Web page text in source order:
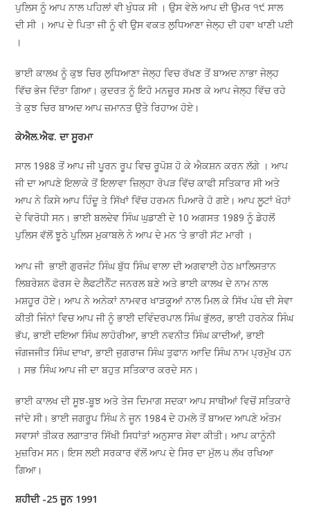
ਪੁਲਿਸ ਨੂੰ ਆਪ ਨਾਲ ਪਹਿਲਾਂ ਵੀ ਖੁੰਧਕ ਸੀ । ਉਸ ਵੇਲੇ ਆਪ ਦੀ ਉਮਰ ੧੯ ਸਾਲ
ਦੀ ਸੀ । ਆਪ ਦੇ ਪਿਤਾ ਜੀ ਨੂੰ ਵੀ ਉਸ ਵਕਤ ਲੁਧਿਆਣਾ ਜੇਲ੍ਹ ਦੀ ਹਵਾ ਖਾਣੀ ਪਈ
।
ਭਾਈ ਕਾਲਖ ਨੂੰ ਕੁਝ ਚਿਰ ਲੁਧਿਆਣਾ ਜੇਲ੍ਹ ਵਿਚ ਰੱਖਣ ਤੋਂ ਬਾਅਦ ਨਾਭਾ ਜੇਲ੍ਹ
ਵਿੱਚ ਭੇਜ ਦਿੱਤਾ ਗਿਆ। ਕੁਦਰਤ ਨੂੰ ਇਹੋ ਮਨਜ਼ੂਰ ਸਮਝ ਕੇ ਆਪ ਜੇਲ੍ਹ ਵਿੱਚ ਰਹੇ
ਤੇ ਕੁਝ ਚਿਰ ਬਾਅਦ ਆਪ ਜ਼ਮਾਨਤ ਉਤੇ ਰਿਹਾਅ ਹੋਏ।
ਕੇਐਲ.ਐਫ. ਦਾ ਸੂਰਮਾ
ਸਾਲ 1988 ਤੋਂ ਆਪ ਜੀ ਪੂਰਨ ਰੂਪ ਵਿਚ ਰੂਪੋਸ਼ ਹੋ ਕੇ ਐਕਸ਼ਨ ਕਰਨ ਲੱਗੇ । ਆਪ
ਜੀ ਦਾ ਆਪਣੇ ਇਲਾਕੇ ਤੋਂ ਇਲਾਵਾ ਜ਼ਿਲ੍ਹਾ ਰੋਪੜ ਵਿੱਚ ਕਾਫੀ ਸਤਿਕਾਰ ਸੀ ਅਤੇ
ਆਪ ਨੇ ਕਿਸੇ ਆਪ ਹਿੰਦੂ ਤੇ ਸਿੱਖਾਂ ਵਿੱਚ ਹਰਮਨ ਪਿਆਰੇ ਹੋ ਗਏ। ਆਪ ਲੂਟਾਂ ਖੋਹਾਂ
ਦੇ ਵਿਰੋਧੀ ਸਨ। ਭਾਈ ਬਲਦੇਵ ਸਿੰਘ ਘੁਡਾਣੀ ਦੇ 10 ਅਗਸਤ 1989 ਨੂੰ ਡੇਹਲੋਂ
ਪੁਲਿਸ ਵੱਲੋਂ ਝੂਠੇ ਪੁਲਿਸ ਮੁਕਾਬਲੇ ਨੇ ਆਪ ਦੇ ਮਨ ‘ਤੇ ਭਾਰੀ ਸੱਟ ਮਾਰੀ ।
ਆਪ ਜੀ ਭਾਈ ਗੁਰਜੰਟ ਸਿੰਘ ਬੁੱਧ ਸਿੰਘ ਵਾਲਾ ਦੀ ਅਗਵਾਈ ਹੇਠ ਖ਼ਾਲਿਸਤਾਨ
ਲਿਬਰੇਸ਼ਨ ਫੋਰਸ ਦੇ ਲੈਫਟੀਨੈੰਟ ਜਨਰਲ ਬਣੇ ਅਤੇ ਭਾਈ ਕਾਲਖ ਦੇ ਨਾਮ ਨਾਲ
ਮਸ਼ਹੂਰ ਹੋਏ। ਆਪ ਨੇ ਅਨੇਕਾਂ ਨਾਮਵਰ ਖਾੜਕੂਆਂ ਨਾਲ ਮਿਲ ਕੇ ਸਿੱਖ ਪੰਥ ਦੀ ਸੇਵਾ
ਕੀਤੀ ਜਿੰਨਾਂ ਵਿਚ ਆਪ ਜੀ ਨੂੰ ਭਾਈ ਦਵਿੰਦਰਪਾਲ ਸਿੰਘ ਭੁੱਲਰ, ਭਾਈ ਹਰਨੇਕ ਸਿੰਘ
ਭੱਪ, ਭਾਈ ਦਇਆ ਸਿੰਘ ਲਾਹੋਰੀਆ, ਭਾਈ ਨਵਨੀਤ ਸਿੰਘ ਕਾਦੀਆਂ, ਭਾਈ
ਜੰਗਜਜੀਤ ਸਿੰਘ ਦਾਖਾ, ਭਾਈ ਜੁਗਰਾਜ ਸਿੰਘ ਤੁਫਾਨ ਆਦਿ ਸਿੰਘ ਨਾਮ ਪ੍ਰਮੁੱਖ ਹਨ
। ਸਭ ਸਿੰਘ ਆਪ ਜੀ ਦਾ ਬਹੁਤ ਸਤਿਕਾਰ ਕਰਦੇ ਸਨ।
ਭਾਈ ਕਾਲਖ ਦੀ ਸੂਝ-ਬੂਝ ਅਤੇ ਤੇਜ ਦਿਮਾਗ ਸਦਕਾ ਆਪ ਸਾਥੀਆਂ ਵਿਚੋਂ ਸਤਿਕਾਰੇ
ਜਾਂਦੇ ਸੀ। ਭਾਈ ਜਗਰੂਪ ਸਿੰਘ ਨੇ ਜੂਨ 1984 ਦੇ ਹਮਲੇ ਤੋਂ ਬਾਅਦ ਆਪਣੇ ਅੰਤਮ
ਸਵਾਸਾਂ ਤੀਕਰ ਲਗਾਤਾਰ ਸਿੱਖੀ ਸਿਧਾਂਤਾਂ ਅਨੁਸਾਰ ਸੇਵਾ ਕੀਤੀ। ਆਪ ਕਾਨੂੰਨੀ
ਮੁਜ਼ਰਿਮ ਸਨ। ਇਸ ਲਈ ਸਰਕਾਰ ਵੱਲੋਂ ਆਪ ਦੇ ਸਿਰ ਦਾ ਮੁੱਲ ੫ ਲੱਖ ਰਖਿਆ
ਗਿਆ।
ਸ਼ਹੀਦੀ -25 ਜੂਨ 1991